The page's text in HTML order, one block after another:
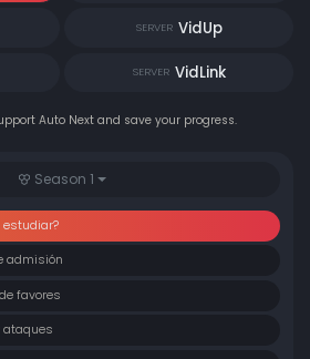
SERVER VidUp
SERVER VidLink
Auto Next and save your progress.
Season 1
estudiar?
admisión
favores
ataques